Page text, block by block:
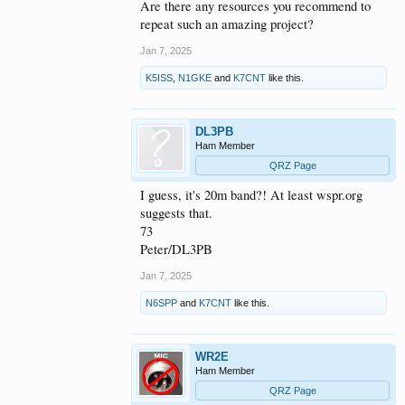
44,300ft. Looks like it
close to the Neumayer
Station III DP0GVN
within the next day or
two. The Neumayer
Station is apparently the
only 10 meter WSPR
spotting station in
Antarctica as we have
only seen spots from
there station. We very
much appreciate there
help keeping track of
this world traveling
Are there any resources you recommend to
repeat such an amazing project?
Jan 7, 2025
K5ISS N1GKE and K7CNT like this.
DL3PB
Ham Member
QRZ Page
I guess, it's 20m band?! At least wspr.org
suggests that.
73
Peter/DL3PB
Jan 7, 2025
N6SPP and K7CNT like this.
WR2E
Ham Member
QRZ Page